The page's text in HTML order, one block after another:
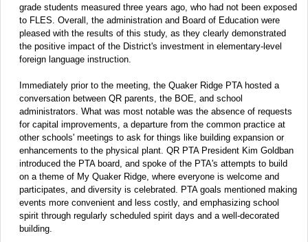
grade students measured three years ago, who had not been exposed
to FLES. Overall, the administration and Board of Education were
pleased with the results of this study, as they clearly demonstrated
the positive impact of the District's investment in elementary-level
foreign language instruction.
Immediately prior to the meeting, the Quaker Ridge PTA hosted a
conversation between QR parents, the BOE, and school
administrators. What was most notable was the absence of requests
for capital improvements, a departure from the common practice at
other schools' meetings to ask for things like building expansion or
enhancements to the physical plant. QR PTA President Kim Goldban
introduced the PTA board, and spoke of the PTA's attempts to build
on a theme of My Quaker Ridge, where everyone is welcome and
participates, and diversity is celebrated. PTA goals mentioned making
events more convenient and less costly, and emphasizing school
spirit through regularly scheduled spirit days and a well-decorated
building.